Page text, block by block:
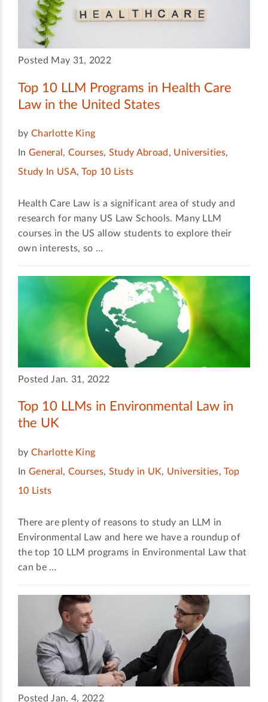
Posted May 31, 2022
Top 10 LLM Programs in Health Care
Law in the United States
by Charlotte King
In General , Courses, Study Abroad , Universities,
Study In USA,Top 10 Lists
Health Care Law is a significant area of study and
research for many US Law Schools. Many LLM
courses in the US allow students to explore their
own interests, so …
Posted Jan. 31, 2022
Top 10 LLMs in Environmental Law in
the UK
by Charlotte King
In General , Courses, Study in UK, Universities,Top
10 Lists
There are plenty of reasons to study an LLM in
Environmental Law and here we have a roundup of
the top 10 LLM programs in Environmental Law that
can be …
Posted Jan. 4, 2022